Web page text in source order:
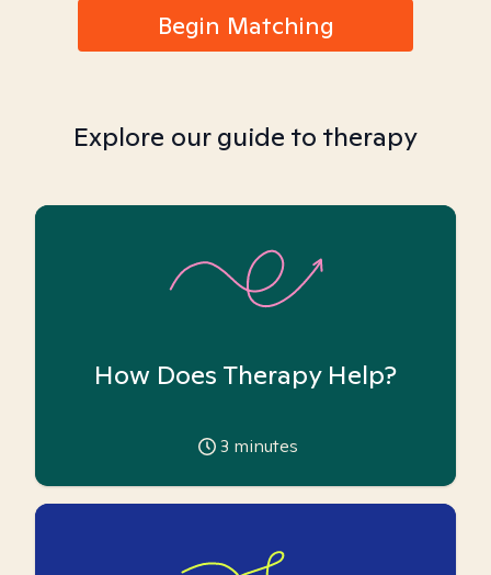
Begin Matching
Explore our guide to therapy
How Does Therapy Help?
3 minutes